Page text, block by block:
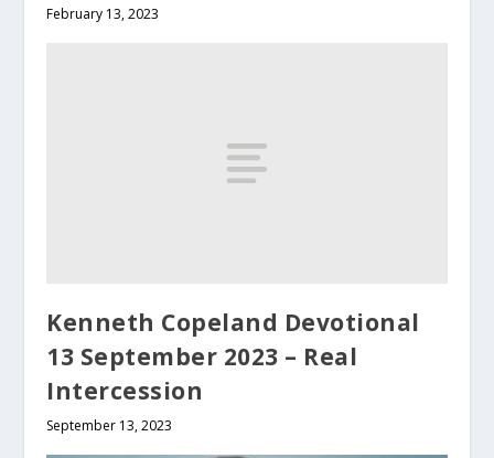
February 13, 2023
Kenneth Copeland Devotional
13 September 2023 – Real
Intercession
September 13, 2023